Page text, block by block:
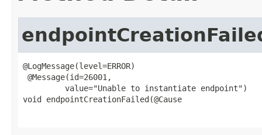
@LogMessage(level=ERROR)
@Message(id=26001,
         value="Unable to instantiate endpoint")
void endpointCreationFailed(@Cause